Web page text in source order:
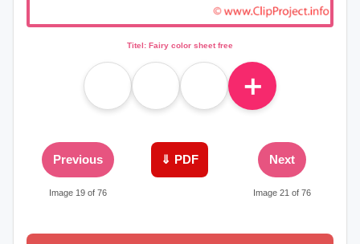
Titel: Fairy color sheet free
＋
Previous
Image 19 of 76
⇓ PDF Next
Image 21 of 76